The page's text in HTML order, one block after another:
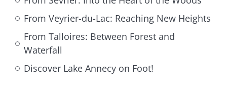
From Veyrier-du-Lac: Reaching New Heights
From Talloires: Between Forest and
Waterfall
Discover Lake Annecy on Foot!